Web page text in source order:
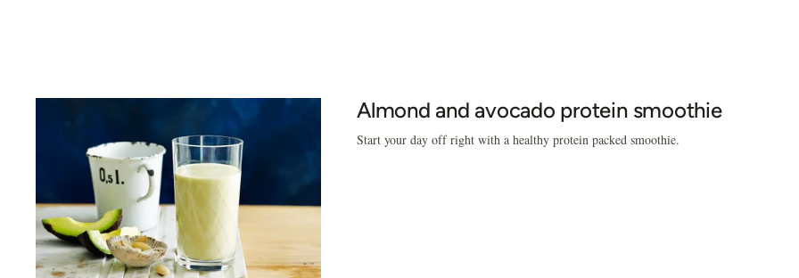
Almond and avocado protein smoothie
Start your day off right with a healthy protein packed smoothie.